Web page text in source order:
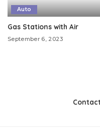
Auto
Gas Stations with Air
September 6, 2023